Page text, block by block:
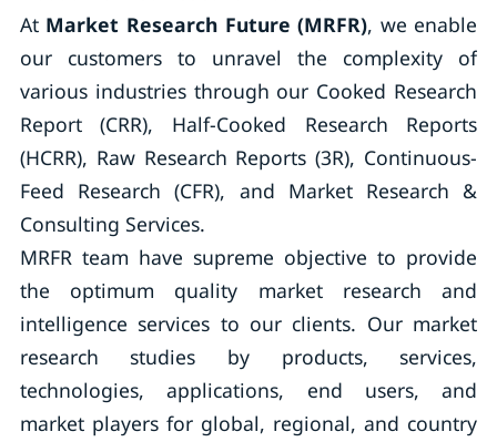
At Market Research Future (MRFR), we enable
our customers to unravel the complexity of
various industries through our Cooked Research
Report (CRR), Half-Cooked Research Reports
(HCRR), Raw Research Reports (3R), Continuous-
Feed Research (CFR), and Market Research &
Consulting Services.
MRFR team have supreme objective to provide
the optimum quality market research and
intelligence services to our clients. Our market
research studies by products, services,
technologies, applications, end users, and
market players for global, regional, and country